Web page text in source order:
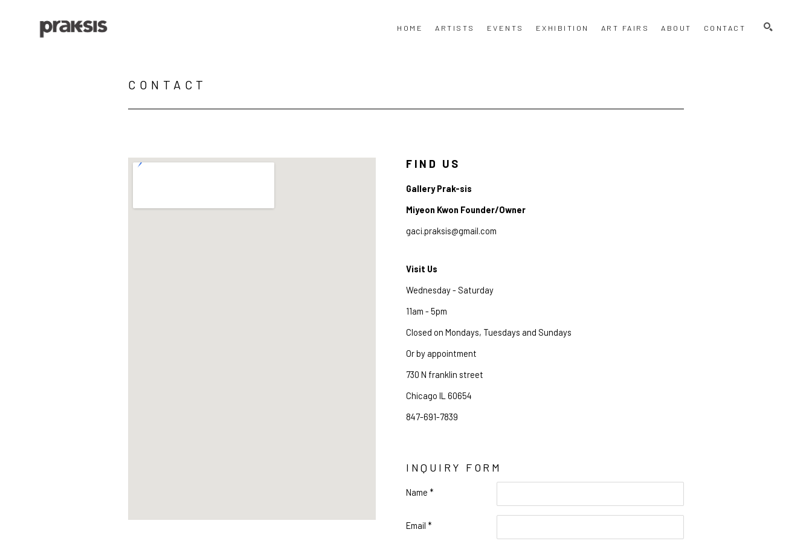
HOME ARTISTS EVENTS EXHIBITION ART FAIRS ABOUT CONTACT
Search by keyword, artist name, artwork title or exhibition SEARCH
CONTACT
FIND US
Gallery Prak-sis
Miyeon Kwon Founder/Owner
gaci.praksis@gmail.com
Visit Us
Wednesday - Saturday
11am - 5pm
Closed on Mondays, Tuesdays and Sundays
Or by appointment
730 N franklin street
Chicago IL 60654
847-691-7839
INQUIRY FORM
Name *
Email *